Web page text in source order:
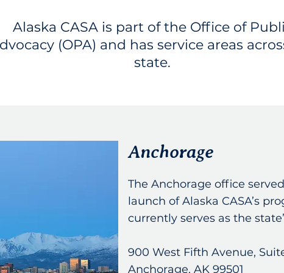
Alaska CASA is part of the Office of
(OPA) and has service areas
state.
Anchorage
The Anchorage office
launch of Alaska CASA’s
currently serves as the
900 West Fifth Avenue,
Anchorage, AK 99501